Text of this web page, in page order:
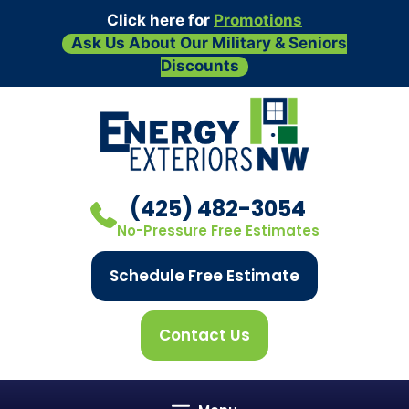
Click here for Promotions
Ask Us About Our Military & Seniors
Discounts
(425) 482-3054
No-Pressure Free Estimates
Schedule Free Estimate
Contact Us